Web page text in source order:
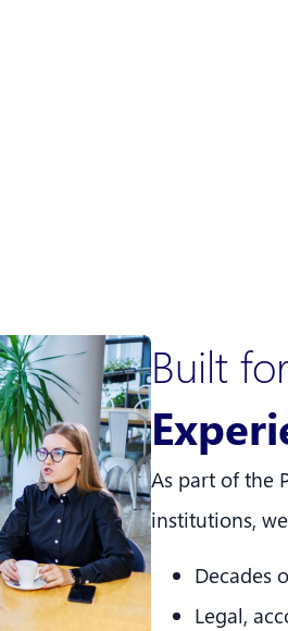
Built
As part of the
institutions,
Decades
Legal,